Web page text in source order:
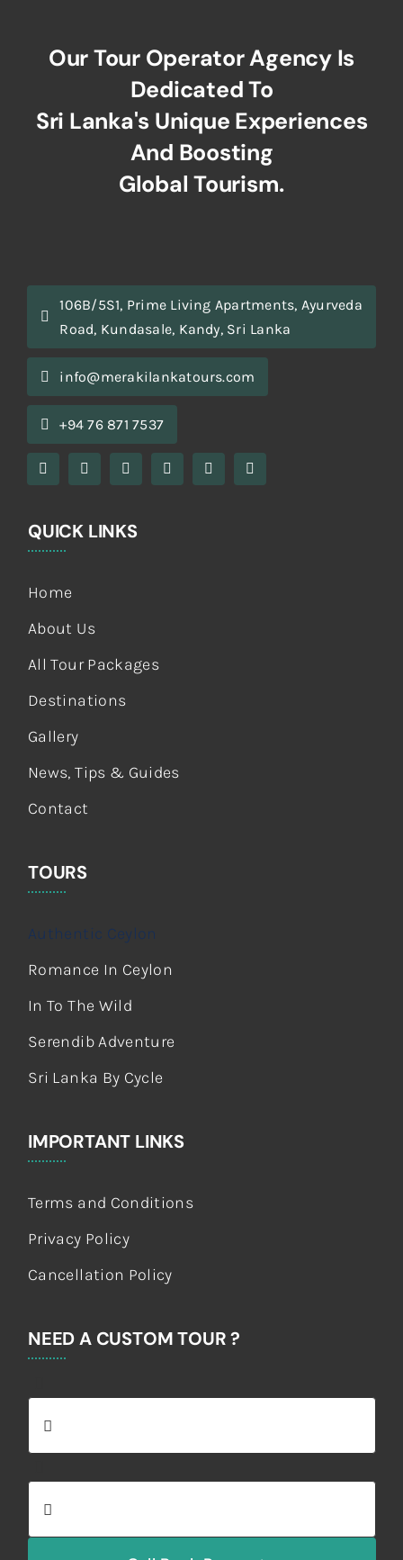
Our Tour Operator Agency Is
Dedicated To
Sri Lanka's Unique Experiences
And Boosting
Global Tourism.
106B/5S1, Prime Living Apartments, Ayurveda
Road, Kundasale, Kandy, Sri Lanka
info@merakilankatours.com
+94 76 871 7537
QUICK LINKS
Home
About Us
All Tour Packages
Destinations
Gallery
News, Tips & Guides
Contact
TOURS
Authentic Ceylon
Romance In Ceylon
In To The Wild
Serendib Adventure
Sri Lanka By Cycle
IMPORTANT LINKS
Terms and Conditions
Privacy Policy
Cancellation Policy
NEED A CUSTOM TOUR ?